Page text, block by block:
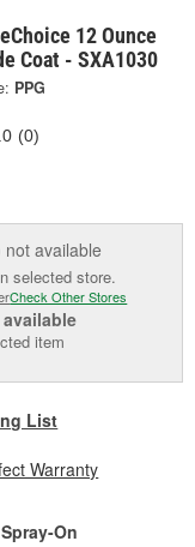
12 Ounce
Coat - SXA1030
PPG
(0)
not available
selected store.
Check Other Stores
item
List
Warranty
Spray-On